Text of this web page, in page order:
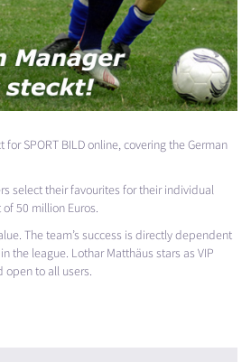
forSPORT BILDonline, covering the German
select their favourites for their individual
50 million Euros.
The team’s success is directly dependent
the league. Lothar Matthäus stars as VIP
open to all users.